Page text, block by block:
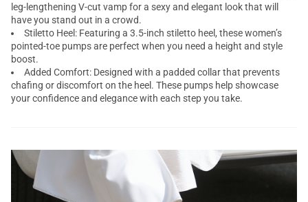
leg-lengthening V-cut vamp for a sexy and elegant look that will
have you stand out in a crowd.
Stiletto Heel: Featuring a 3.5-inch stiletto heel, these women’s
pointed-toe pumpsare perfect when you need a height and style
boost.
Added Comfort: Designed with a padded collar that prevents
chafing or discomfort on the heel. These pumps help showcase
your confidence and elegance with each step you take.